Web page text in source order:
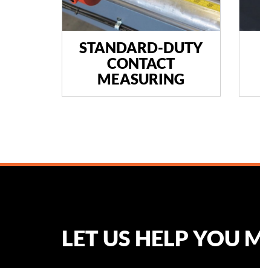
STANDARD-DUTY
CONTACT
MEASURING
LET US HELP YOU